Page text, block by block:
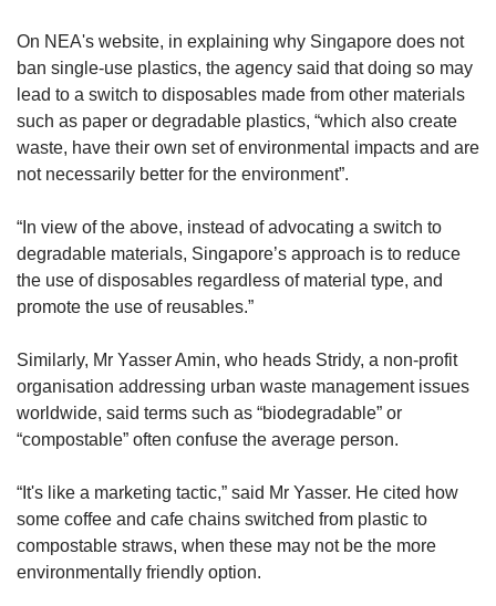
On NEA's website, in explaining why Singapore does not
ban single-use plastics, the agency said that doing so may
lead to a switch to disposables made from other materials
such as paper or degradable plastics, “which also create
waste, have their own set of environmental impacts and are
not necessarily better for the environment”.
“In view of the above, instead of advocating a switch to
degradable materials, Singapore’s approach is to reduce
the use of disposables regardless of material type, and
promote the use of reusables.”
Similarly, Mr Yasser Amin, who heads Stridy, a non-profit
organisation addressing urban waste management issues
worldwide, said terms such as “biodegradable” or
“compostable” often confuse the average person.
“It's like a marketing tactic,” said Mr Yasser. He cited how
some coffee and cafe chains switched from plastic to
compostable straws, when these may not be the more
environmentally friendly option.